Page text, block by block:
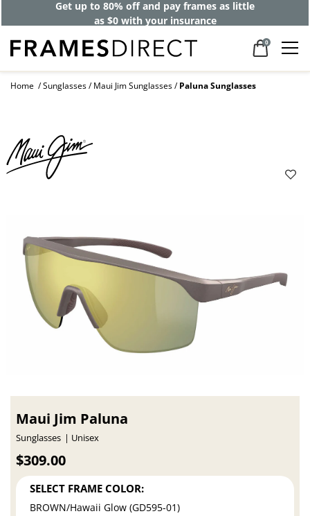
Get up to 80% off and pay frames as little
as $0 with your insurance
0
Home Sunglasses Maui Jim Sunglasses Paluna Sunglasses
Maui Jim Paluna
Sunglasses Unisex
$309.00
SELECT FRAME COLOR:
BROWN/Hawaii Glow (GD595-01)